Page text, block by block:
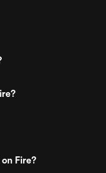
Fire?